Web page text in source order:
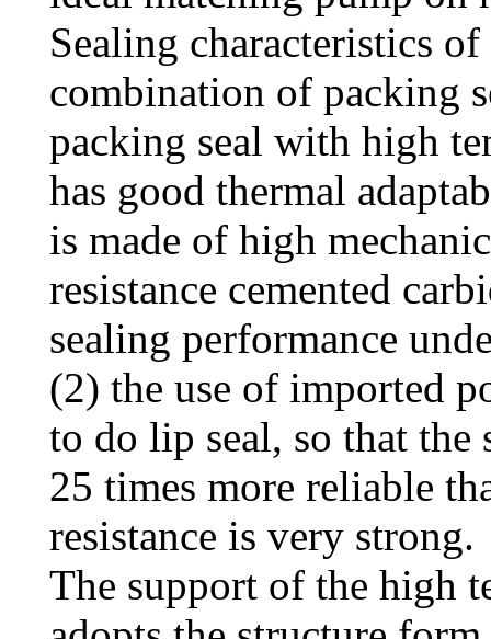
Sealing characteristics
combination of packing
packing seal with high
has good thermal
is made of high
resistance cemented
sealing performance
(2) the use of imported
to do lip seal, so that the
25 times more reliable
resistance is very strong.
The support of the high